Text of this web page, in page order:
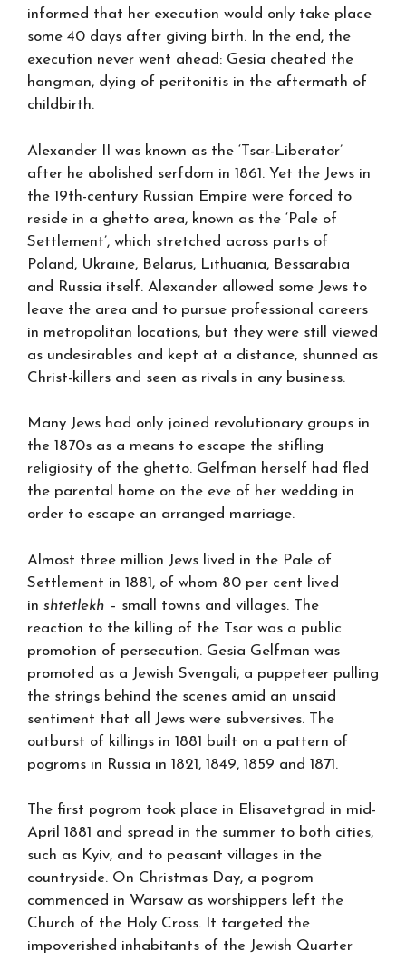
informed that her execution would only take place
some 40 days after giving birth. In the end, the
execution never went ahead: Gesia cheated the
hangman, dying of peritonitis in the aftermath of
childbirth.
Alexander II was known as the ‘Tsar-Liberator’
after he abolished serfdom in 1861. Yet the Jews in
the 19th-century Russian Empire were forced to
reside in a ghetto area, known as the ‘Pale of
Settlement’, which stretched across parts of
Poland, Ukraine, Belarus, Lithuania, Bessarabia
and Russia itself. Alexander allowed some Jews to
leave the area and to pursue professional careers
in metropolitan locations, but they were still viewed
as undesirables and kept at a distance, shunned as
Christ-killers and seen as rivals in any business.
Many Jews had only joined revolutionary groups in
the 1870s as a means to escape the stifling
religiosity of the ghetto. Gelfman herself had fled
the parental home on the eve of her wedding in
order to escape an arranged marriage.
Almost three million Jews lived in the Pale of
Settlement in 1881, of whom 80 per cent lived
in shtetlekh – small towns and villages. The
reaction to the killing of the Tsar was a public
promotion of persecution. Gesia Gelfman was
promoted as a Jewish Svengali, a puppeteer pulling
the strings behind the scenes amid an unsaid
sentiment that all Jews were subversives. The
outburst of killings in 1881 built on a pattern of
pogroms in Russia in 1821, 1849, 1859 and 1871.
The first pogrom took place in Elisavetgrad in mid-
April 1881 and spread in the summer to both cities,
such as Kyiv, and to peasant villages in the
countryside. On Christmas Day, a pogrom
commenced in Warsaw as worshippers left the
Church of the Holy Cross. It targeted the
impoverished inhabitants of the Jewish Quarter